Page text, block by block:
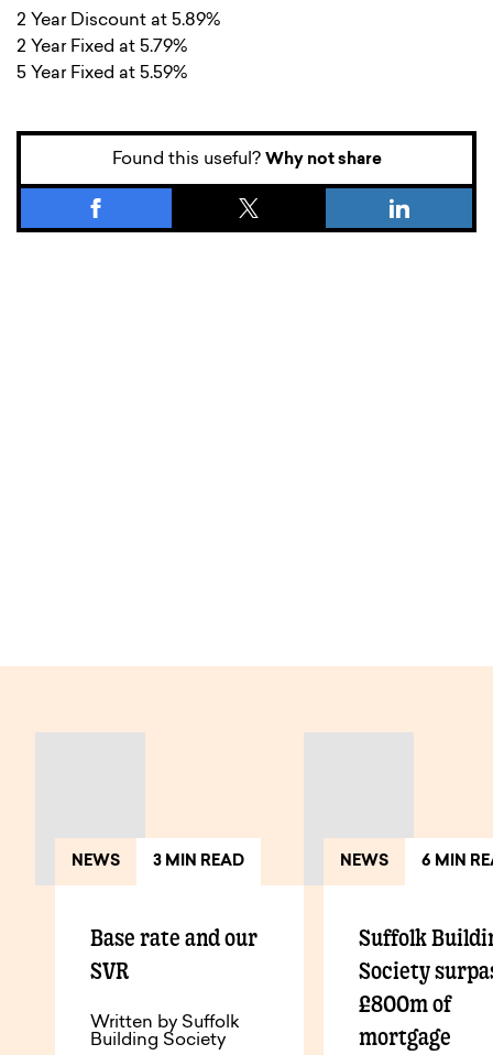
2 Year Discount at 5.89%
2 Year Fixed at 5.79%
5 Year Fixed at 5.59%
Found this useful? Why not share
NEWS 3 MIN READ
Base rate and our
SVR
Written by Suffolk
Building Society
NEWS 6 MIN
Suffolk
Society
£800m of
mortgage